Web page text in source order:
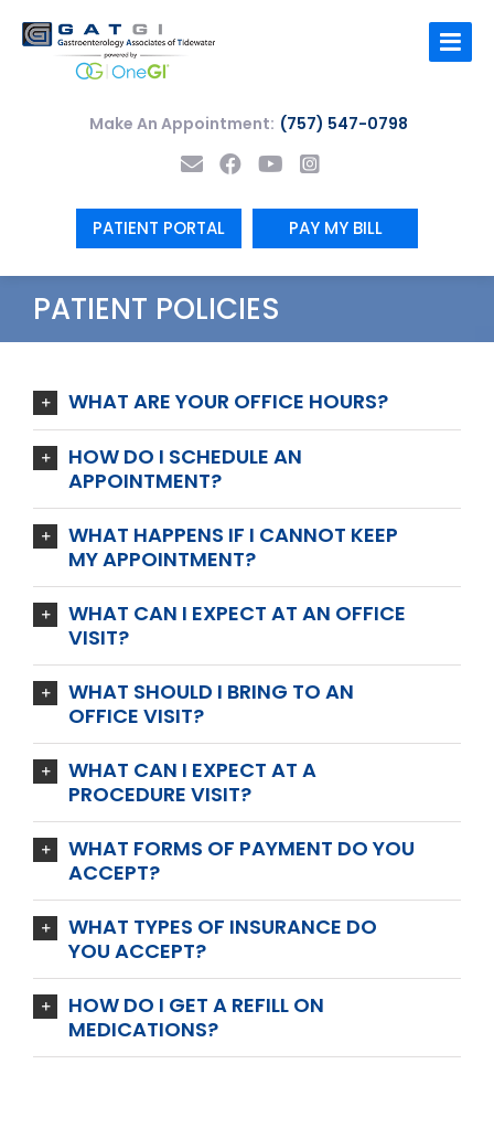
content
Make An Appointment: (757) 547-0798
PATIENT PORTAL PAY MY BILL
PATIENT POLICIES
WHAT ARE YOUR OFFICE HOURS?
HOW DO I SCHEDULE AN
APPOINTMENT?
WHAT HAPPENS IF I CANNOT KEEP
MY APPOINTMENT?
WHAT CAN I EXPECT AT AN OFFICE
VISIT?
WHAT SHOULD I BRING TO AN
OFFICE VISIT?
WHAT CAN I EXPECT AT A
PROCEDURE VISIT?
WHAT FORMS OF PAYMENT DO YOU
ACCEPT?
WHAT TYPES OF INSURANCE DO
YOU ACCEPT?
HOW DO I GET A REFILL ON
MEDICATIONS?